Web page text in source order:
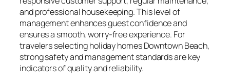
and professional housekeeping. This level of
management enhances guest confidence and
ensures a smooth, worry-free experience. For
travelers selecting holiday homes Downtown Beach,
strong safety and management standards are key
indicators of quality and reliability.